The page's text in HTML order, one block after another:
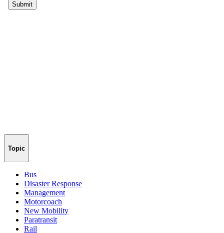
Topic
Bus
Disaster Response
Management
Motorcoach
New Mobility
Paratransit
Rail